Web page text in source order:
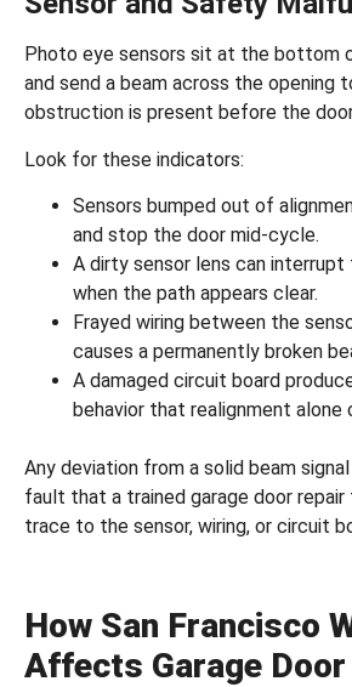
Photo eye sensors sit at the bottom
and send a beam across the opening
obstruction is present before the
Look for these indicators:
Sensors bumped out of
and stop the door mid-cycle.
A dirty sensor lens can interrupt
when the path appears clear.
Frayed wiring between the
causes a permanently broken
A damaged circuit board
behavior that realignment alone
Any deviation from a solid beam
fault that a trained garage door repair
trace to the sensor, wiring, or circuit
How San Francisco
Affects Garage Door